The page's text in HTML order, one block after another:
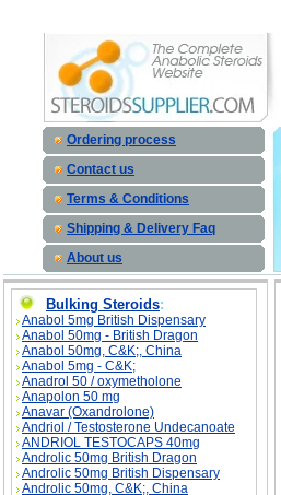
Ordering process
Contact us
Terms & Conditions
Shipping & Delivery Faq
About us
Bulking Steroids:
Anabol 5mg British Dispensary
Anabol 50mg - British Dragon
Anabol 50mg, C&K;, China
Anabol 5mg - C&K;
Anadrol 50 / oxymetholone
Anapolon 50 mg
Anavar (Oxandrolone)
Andriol / Testosterone Undecanoate
ANDRIOL TESTOCAPS 40mg
Androlic 50mg British Dragon
Androlic 50mg British Dispensary
Androlic 50mg, C&K;, China